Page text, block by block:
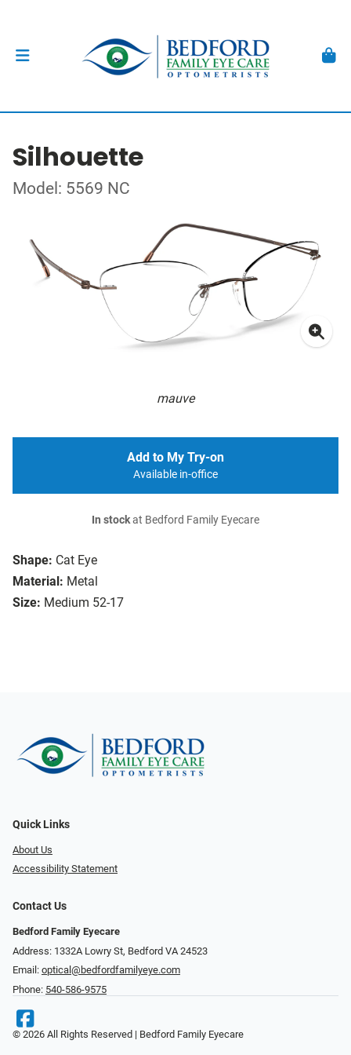
Silhouette
Model: 5569 NC
mauve
Shape: Cat Eye
Material: Metal
Size: Medium 52-17
Add to My Try-on
Available in-office
In stockat Bedford Family Eyecare
Quick Links
About Us
Accessibility Statement
Contact Us
Bedford Family Eyecare
Address: 1332A Lowry St, Bedford VA 24523
Email: optical@bedfordfamilyeye.com
Phone: 540-586-9575
© 2026 All Rights Reserved | Bedford Family Eyecare